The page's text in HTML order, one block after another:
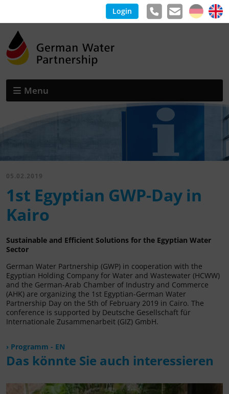
Login
Menu
05.02.2019
1st Egyptian GWP-Day in
Kairo
Sustainable and Efficient Solutions for the Egyptian Water
Sector
German Water Partnership (GWP) in cooperation with the
Egyptian Holding Company for Water and Wastewater (HCWW)
and the German-Arab Chamber of Industry and Commerce
(AHK) are organizing the 1st Egyptian-German Water
Partnership Day on the 5th of February 2019 in Cairo. The
conference is supported by Deutsche Gesellschaft für
Internationale Zusammenarbeit (GIZ) GmbH.
Programm - EN
Das könnte Sie auch interessieren